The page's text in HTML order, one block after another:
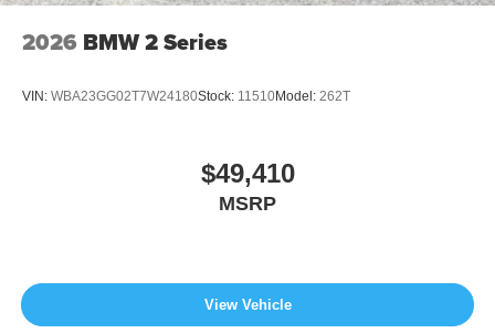
2026 BMW 2 Series
VIN: WBA23GG02T7W24180Stock: 11510Model: 262T
$49,410
MSRP
View Vehicle